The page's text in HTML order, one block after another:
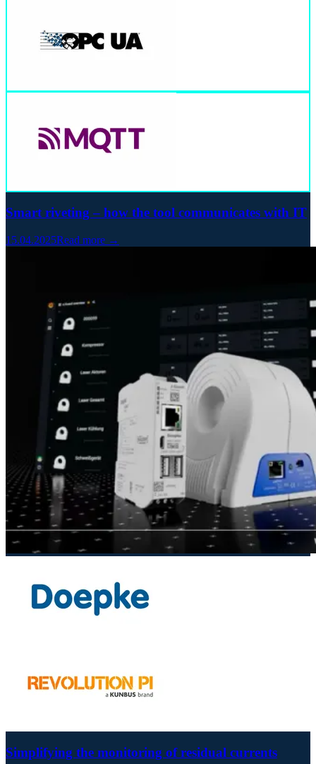
Smart riveting – how the tool communicates with IT
15.04.2025Read more →
Simplifying the monitoring of residual currents